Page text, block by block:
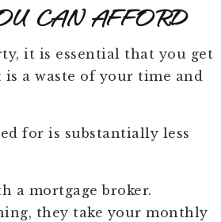
CAN AFFORD
it is essential that you get
a waste of your time and
for is substantially less
a mortgage broker.
they take your monthly